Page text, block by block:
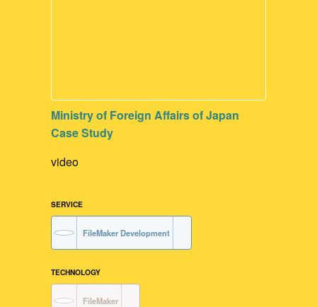
Ministry of Foreign Affairs of Japan
Case Study
video
SERVICE
FileMaker Development
TECHNOLOGY
FileMaker